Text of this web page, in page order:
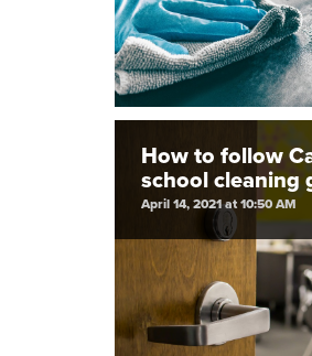
How to follow
school cleaning
April 14, 2021 at 10:50 AM